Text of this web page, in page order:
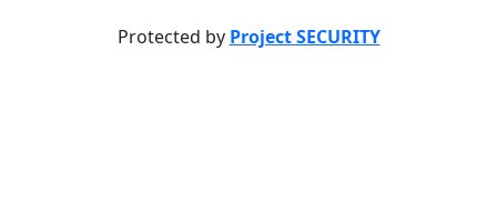
Protected by Project SECURITY